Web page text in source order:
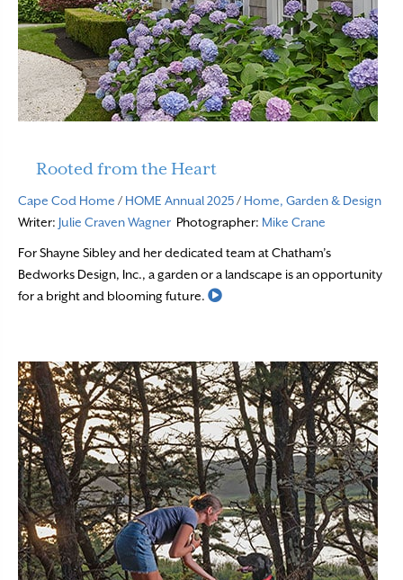
Rooted from the Heart
Cape Cod Home / HOME Annual 2025/ Home, Garden & Design
Writer: Julie Craven Wagner Photographer: Mike Crane
For Shayne Sibley and her dedicated team at Chatham’s
Bedworks Design, Inc., a garden or a landscape is an opportunity
for a bright and blooming future.
Read More